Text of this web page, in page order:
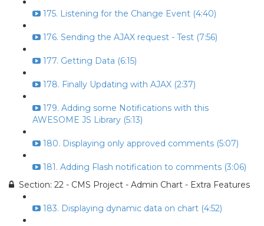
175. Listening for the Change Event (4:40)
176. Sending the AJAX request - Test (7:56)
177. Getting Data (6:15)
178. Finally Updating with AJAX (2:37)
179. Adding some Notifications with this
AWESOME JS Library (5:13)
180. Displaying only approved comments (5:07)
181. Adding Flash notification to comments (3:06)
Section: 22 - CMS Project - Admin Chart - Extra Features
183. Displaying dynamic data on chart (4:52)